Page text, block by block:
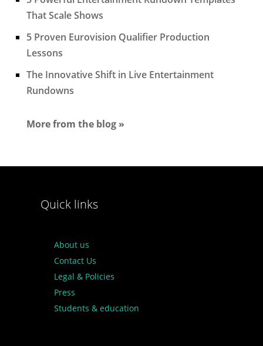
That Scale Shows
5 Proven Eurovision Qualifier Production
Lessons
The Innovative Shift in Live Entertainment
Rundowns
More from the blog »
Quick links
About us
Contact Us
Legal & Policies
Press
Students & education